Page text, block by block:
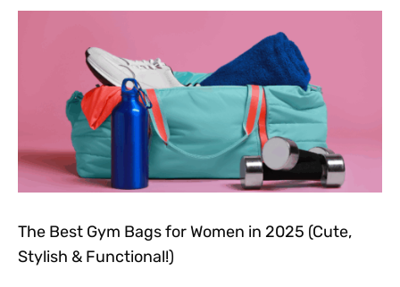
The Best Gym Bags for Women in 2025 (Cute,
Stylish & Functional!)